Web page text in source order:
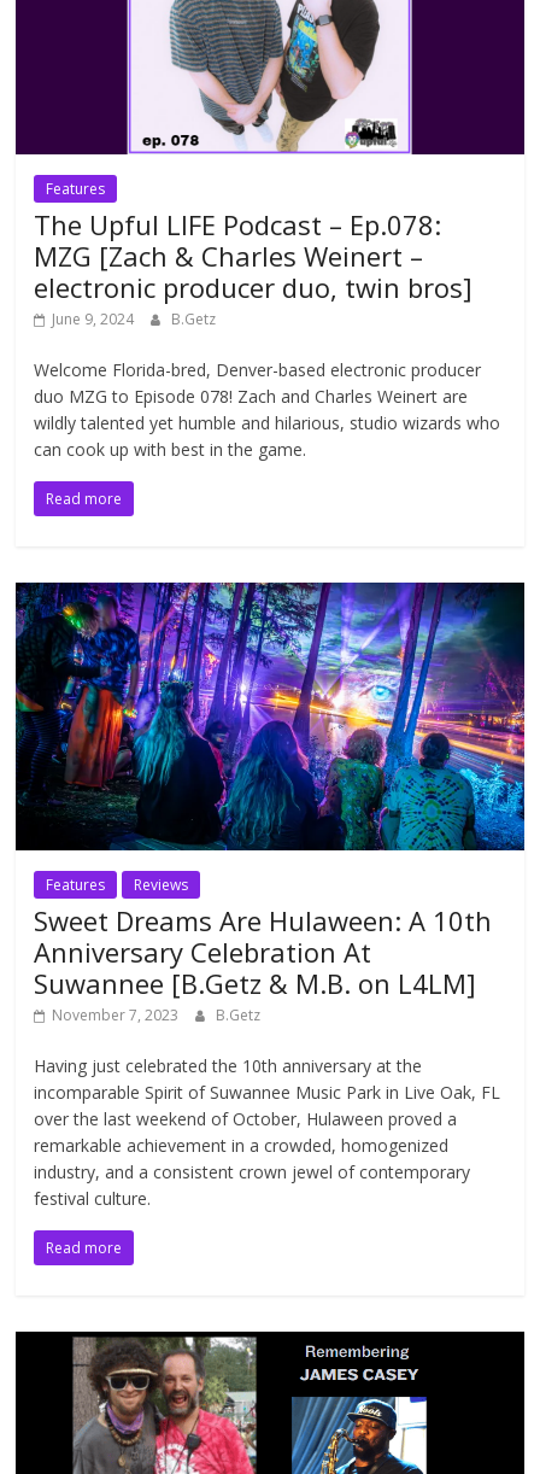
Features
The Upful LIFE Podcast – Ep.078:
MZG [Zach & Charles Weinert –
electronic producer duo, twin bros]
June 9, 2024 B.Getz
Welcome Florida-bred, Denver-based electronic producer
duo MZG to Episode 078! Zach and Charles Weinert are
wildly talented yet humble and hilarious, studio wizards who
can cook up with best in the game.
Read more
Features Reviews
Sweet Dreams Are Hulaween: A 10th
Anniversary Celebration At
Suwannee [B.Getz & M.B. on L4LM]
November 7, 2023 B.Getz
Having just celebrated the 10th anniversary at the
incomparable Spirit of Suwannee Music Park in Live Oak, FL
over the last weekend of October, Hulaween proved a
remarkable achievement in a crowded, homogenized
industry, and a consistent crown jewel of contemporary
festival culture.
Read more